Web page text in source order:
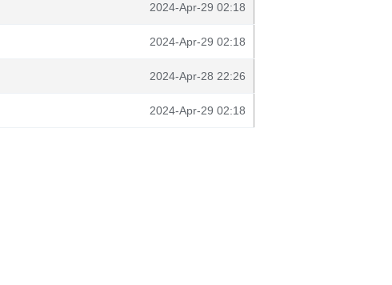
2024-Apr-29 02:18
2024-Apr-29 02:18
2024-Apr-28 22:26
2024-Apr-29 02:18